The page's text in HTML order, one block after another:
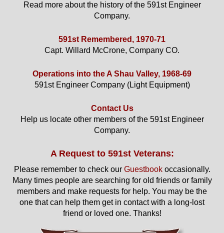
Read more about the history of the 591st Engineer
Company.
591st Remembered, 1970-71
Capt. Willard McCrone, Company CO.
Operations into the A Shau Valley, 1968-69
591st Engineer Company (Light Equipment)
Contact Us
Help us locate other members of the 591st Engineer
Company.
A Request to 591st Veterans:
Please remember to check our Guestbookoccasionally.
Many times people are searching for old friends or family
members and make requests for help. You may be the
one that can help them get in contact with a long-lost
friend or loved one. Thanks!